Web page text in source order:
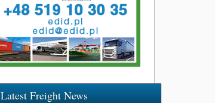
Latest Freight News